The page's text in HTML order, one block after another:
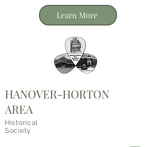
HANOVER-HORTON
AREA
Historical
Society
Learn More